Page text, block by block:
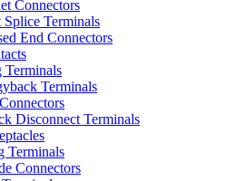
Connectors
Terminals
End Connectors
Terminals
Terminals
Disconnect Terminals
Terminals
Connectors